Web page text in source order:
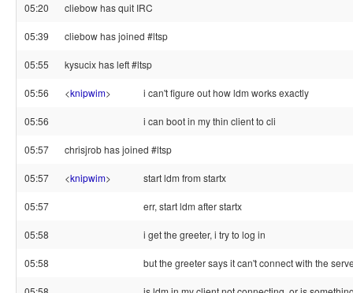
05:20 cliebow has quit IRC
05:39 cliebow has joined #ltsp
05:55 kysucix has left #ltsp
05:56 <knipwim> i can't figure out how ldm works exactly
05:56 i can boot in my thin client to cli
05:57 chrisjrob has joined #ltsp
05:57 <knipwim> start ldm from startx
05:57 err, start ldm after startx
05:58 i get the greeter, i try to log in
05:58 but the greeter says it can't connect with the